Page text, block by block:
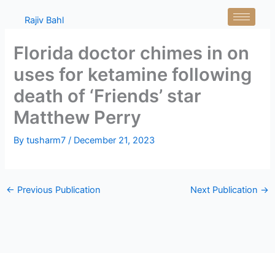
Rajiv Bahl
Florida doctor chimes in on
uses for ketamine following
death of ‘Friends’ star
Matthew Perry
Bytusharm7/ December 21, 2023
← Previous Publication Next Publication →